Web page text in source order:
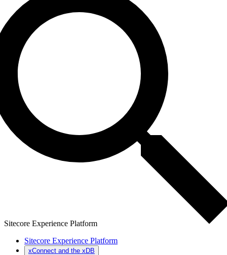
Sitecore Experience Platform
Sitecore Experience Platform
xConnect and the xDB